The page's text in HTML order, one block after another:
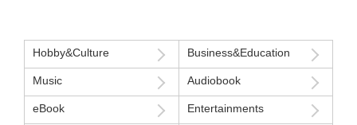
Hobby&Culture Business&Education
Music Audiobook
eBook Entertainments